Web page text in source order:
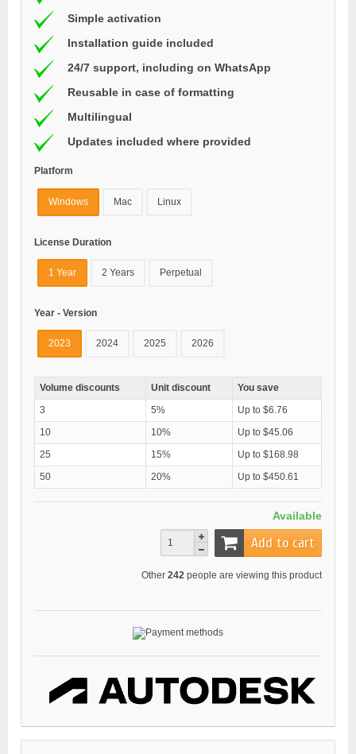
Simple activation
Installation guide included
24/7 support, including on WhatsApp
Reusable in case of formatting
Multilingual
Updates included where provided
Platform
Windows Mac Linux
License Duration
1 Year 2 Years Perpetual
Year - Version
2023 2024 2025 2026
Volume discounts Unit discount
You save
3
5%
Up to $6.76
10
10%
Up to $45.06
25
15%
Up to $168.98
50
20% Up to $450.61
Available
Add to cart
Other 242 people are viewing this product